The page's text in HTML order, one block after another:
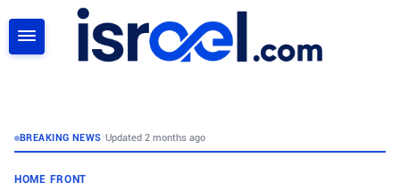
BREAKING NEWS•Updated 2 months ago
HOME FRONT